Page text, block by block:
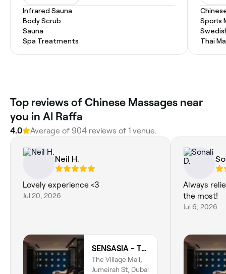
Infrared Sauna
Body Scrub
Sauna
Spa Treatments
Sports
Thai
Top reviews of Chinese Massages near
you in Al Raffa
4.0 Average of 904 reviews of 1 venue.
Neil H.
Lovely experience <3
Jul 20, 2026
SENSASIA - The Village (Ladies Only)
The Village Mall,
Jumeirah St, Dubai
Always
the most!
Jul 6, 2026